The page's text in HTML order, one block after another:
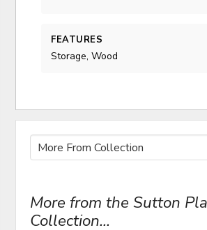
FEATURES
Storage, Wood
More from the Sutton
Collection...